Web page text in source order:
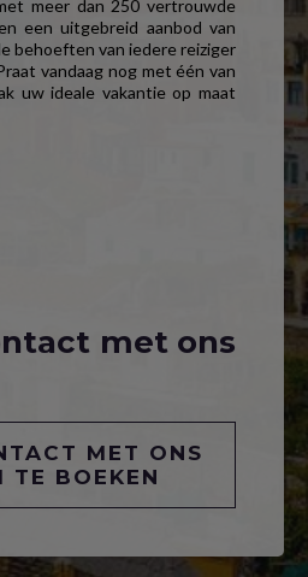
meer dan 250 vertrouwde
een uitgebreid aanbod van
behoeften van iedere reiziger
vandaag nog met één van
uw ideale vakantie op maat
met ons
MET ONS
TE BOEKEN